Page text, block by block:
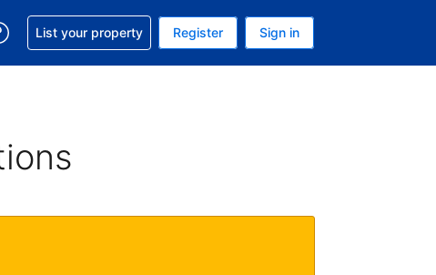
Your current currency is U.S. Dollar
language. Your current language is English (US)
Get help with your reservation
List your property Register Sign in